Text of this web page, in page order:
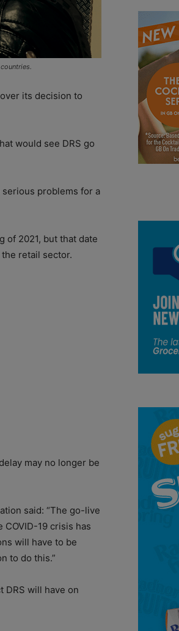
its decision to
would see DRS go
problems for a
of 2021, but that date
retail sector.
may no longer be
said: “The go-live
19 crisis has
will have to be
to do this.”
DRS will have on